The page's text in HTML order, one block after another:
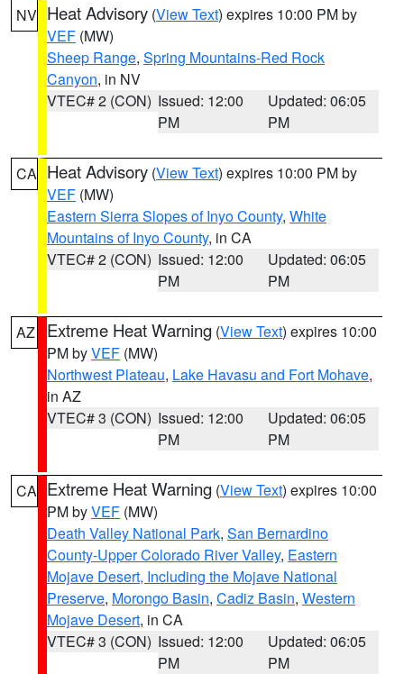
NV Heat Advisory (View Text) expires 10:00 PM by
VEF (MW)
Sheep Range, Spring Mountains-Red Rock
Canyon, in NV
VTEC# 2 (CON) Issued: 12:00
PM
Updated: 06:05
PM
CA Heat Advisory (View Text) expires 10:00 PM by
VEF (MW)
Eastern Sierra Slopes of Inyo County, White
Mountains of Inyo County, in CA
VTEC# 2 (CON) Issued: 12:00
PM
Updated: 06:05
PM
AZ Extreme Heat Warning (View Text) expires 10:00
PM byVEF (MW)
Northwest Plateau, Lake Havasu and Fort Mohave,
in AZ
VTEC# 3 (CON) Issued: 12:00
PM
Updated: 06:05
PM
CA Extreme Heat Warning (View Text) expires 10:00
PM byVEF (MW)
Death Valley National Park, San Bernardino
County-Upper Colorado River Valley, Eastern
Mojave Desert, Including the Mojave National
Preserve, Morongo Basin, Cadiz Basin, Western
Mojave Desert, in CA
VTEC# 3 (CON) Issued: 12:00
PM
Updated: 06:05
PM